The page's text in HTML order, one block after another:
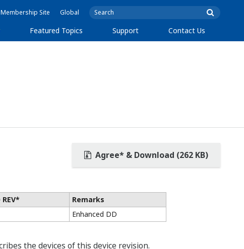
Membership Site Global
Featured Topics Support Contact Us
Agree* & Download (262 KB)
Remarks
Enhanced DD
the devices of this device revision.